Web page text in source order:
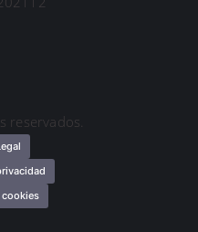
reservados.